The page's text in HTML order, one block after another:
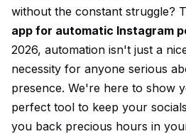
without the constant struggle?
app for automatic Instagram
2026, automation isn't just a
necessity for anyone serious
presence. We're here to show
perfect tool to keep your
you back precious hours in